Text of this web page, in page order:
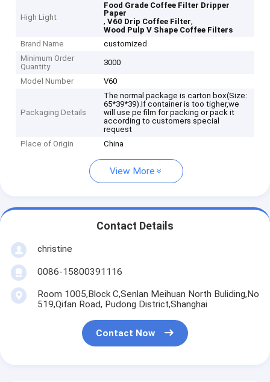
High Light
Food Grade Coffee Filter Dripper
Paper
,V60 Drip Coffee Filter,
Wood Pulp V Shape Coffee Filters
Brand Name
customized
Minimum Order
Quantity
3000
Model Number V60
Packaging Details
The normal package is carton box(Size:
65*39*39).If container is too tigher,we
will use pe film for packing or pack it
according to customers special
request
Place of Origin
China
View More
Contact Details
christine
0086-15800391116
Room 1005,Block C,Senlan Meihuan North Buliding,No
519,Qifan Road, Pudong District,Shanghai
Contact Now